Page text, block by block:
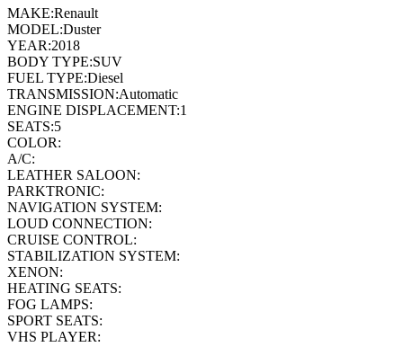
MAKE:Renault
MODEL:Duster
YEAR:2018
BODY TYPE:SUV
FUEL TYPE:Diesel
TRANSMISSION:Automatic
ENGINE DISPLACEMENT:1
SEATS:5
COLOR:
A/C:
LEATHER SALOON:
PARKTRONIC:
NAVIGATION SYSTEM:
LOUD CONNECTION:
CRUISE CONTROL:
STABILIZATION SYSTEM:
XENON:
HEATING SEATS:
FOG LAMPS:
SPORT SEATS:
VHS PLAYER: